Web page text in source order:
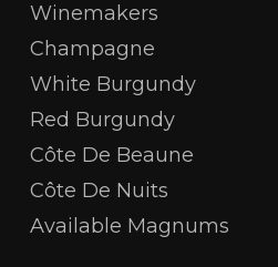
Winemakers
Champagne
White Burgundy
Red Burgundy
Côte De Beaune
Côte De Nuits
Available Magnums